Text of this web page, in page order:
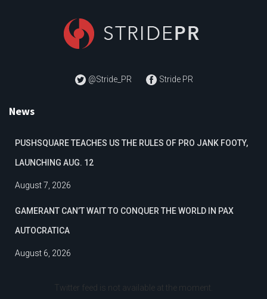
@Stride_PR Stride PR
News
PUSHSQUARE TEACHES US THE RULES OF PRO JANK FOOTY,
LAUNCHING AUG. 12
August 7, 2026
GAMERANT CAN’T WAIT TO CONQUER THE WORLD IN PAX
AUTOCRATICA
August 6, 2026
Twitter feed is not available at the moment.